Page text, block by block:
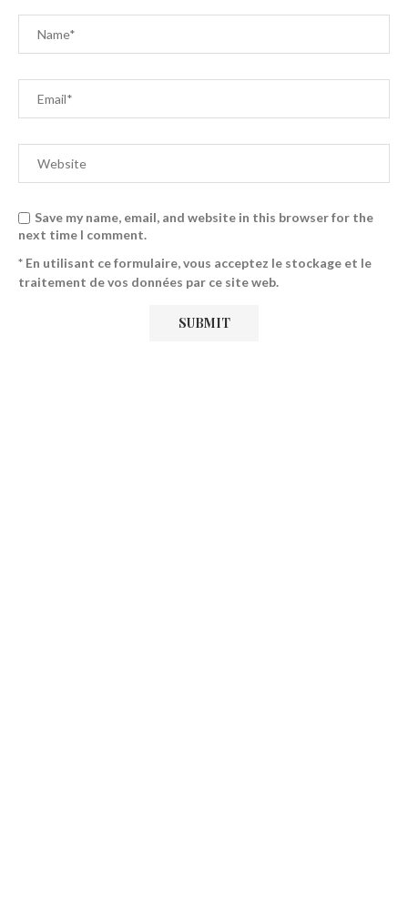
Save my name, email, and website in this browser for the
next time I comment.
* En utilisant ce formulaire, vous acceptez le stockage et le
traitement de vos données par ce site web.